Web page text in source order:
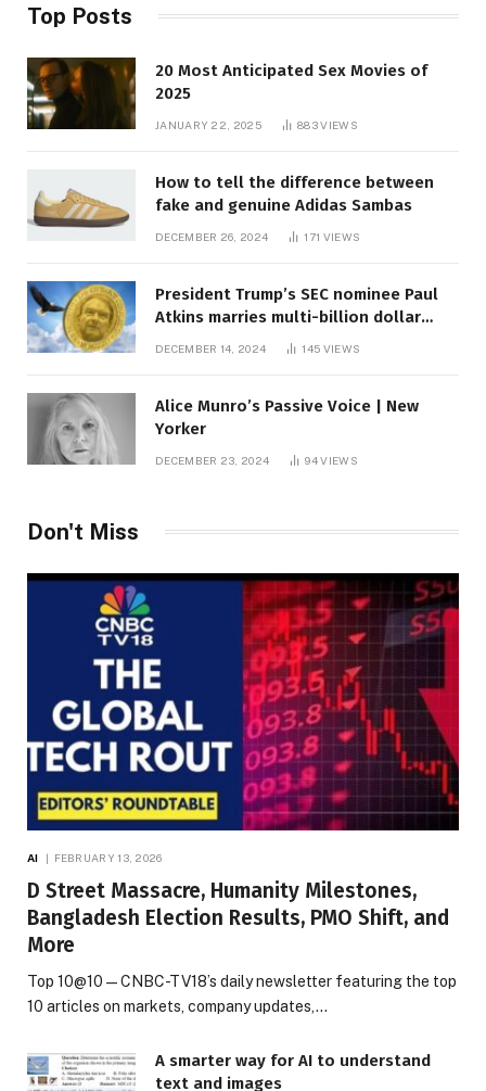
Top Posts
20 Most Anticipated Sex Movies of
2025
JANUARY 22, 2025 883VIEWS
How to tell the difference between
fake and genuine Adidas Sambas
DECEMBER 26, 2024 171 VIEWS
President Trump’s SEC nominee Paul
Atkins marries multi-billion dollar
DECEMBER 14, 2024 145 VIEWS
Alice Munro’s Passive Voice | New
Yorker
DECEMBER 23, 2024 94VIEWS
Don't Miss
AI FEBRUARY 13, 2026
D Street Massacre, Humanity Milestones,
Bangladesh Election Results, PMO Shift, and
More
Top 10@10 — CNBC-TV18’s daily newsletter featuring the top
10 articles on markets, company updates,…
A smarter way for AI to understand
text and images